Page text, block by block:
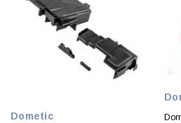
Dometic